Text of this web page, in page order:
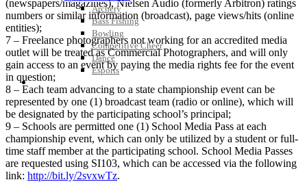
Archery
Bass Fishing
Bowling
Competitive Cheer
Dance
Esports
HALL OF FAME / MEETINGS / EVENTS / PUBS
(newspapers/magazines), Nielsen Audio (formerly Arbitron) ratings
numbers or similar information (broadcast), page views/hits (online
entities);
7 – Freelance photographers not working for an accredited media
outlet will be treated as Commercial Photographers, and will only
gain access to an event by paying the media rights fee for the event
in question;
8 – Each team advancing to a state championship event can be
represented by one (1) broadcast team (radio or online), which will
be designated by the participating school’s principal;
9 – Schools are permitted one (1) School Media Pass at each
championship event, which can only be utilized by a student or full-
time staff member at the participating school. School Media Passes
are requested using SI103, which can be accessed via the following
link: http://bit.ly/2svxwTz.